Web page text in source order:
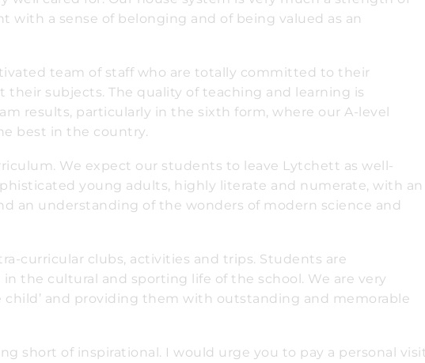
with a sense of belonging and of being valued as an
team of staff who are totally committed to their
their subjects. The quality of teaching and learning is
results, particularly in the sixth form, where our A-level
best in the country.
We expect our students to leave Lytchett as well-
young adults, highly literate and numerate, with an
an understanding of the wonders of modern science and
curricular clubs, activities and trips. Students are
the cultural and sporting life of the school. We are very
and providing them with outstanding and memorable
short of inspirational. I would urge you to pay a personal visit